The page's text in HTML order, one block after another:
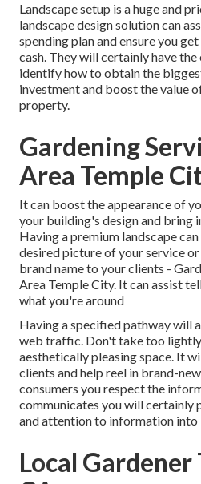
Landscape setup is a huge and
landscape design solution can
spending plan and ensure you
cash. They will certainly have
identify how to obtain the
investment and boost the value
property.
Gardening
Area Temple
It can boost the appearance of
your building's design and bring
Having a premium landscape
desired picture of your service
brand name to your clients -
Area Temple City. It can assist
what you're around
Having a specified pathway will
web traffic. Don't take too lightly
aesthetically pleasing space. It
clients and help reel in brand-
consumers you respect the
communicates you will certainly
and attention to information
Local Gardener